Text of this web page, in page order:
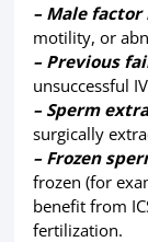
– Male
motility, or
– Previous
unsuccessful
– Sperm
surgically
– Frozen
frozen (for
benefit from
fertilization.